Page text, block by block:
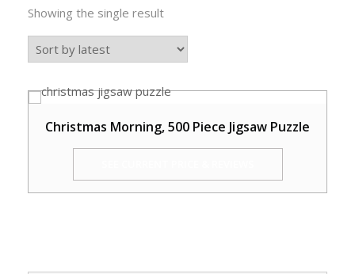
Showing the single result
Christmas Morning, 500 Piece Jigsaw Puzzle